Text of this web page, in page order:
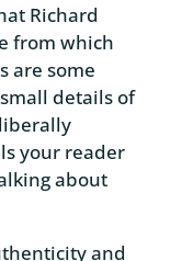
Richard
from which
are some
details of
your reader
about
and